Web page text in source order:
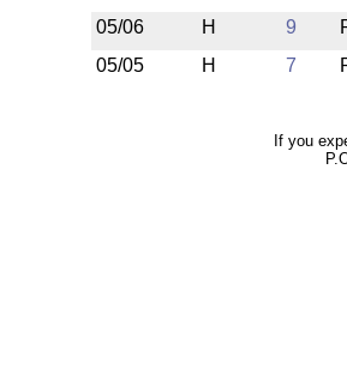
05/06
H 9
05/05
H 7
If you